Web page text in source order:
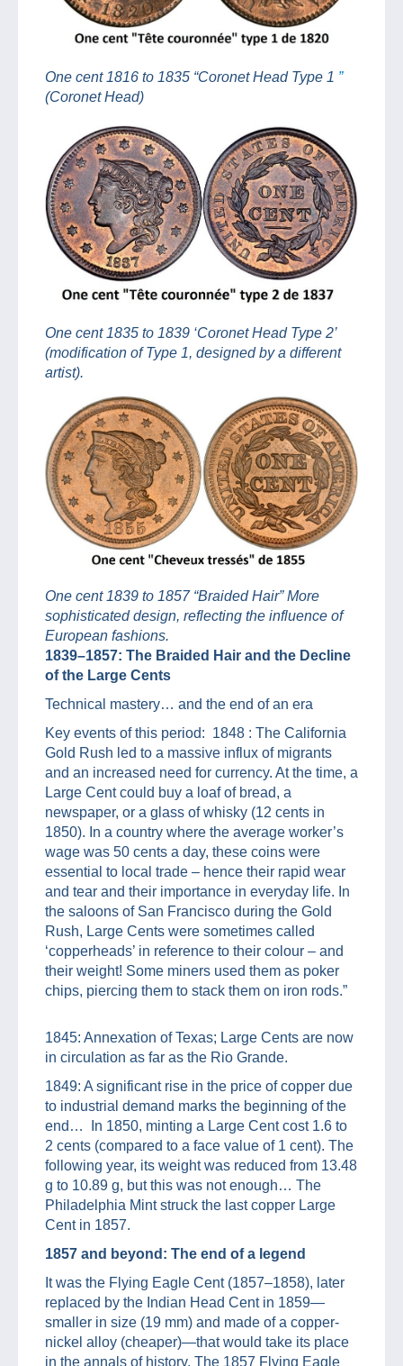
One cent 1816 to 1835 “Coronet Head Type 1 ”
(Coronet Head)
One cent 1835 to 1839 ‘Coronet Head Type 2’
(modification of Type 1, designed by a different
artist).
One cent 1839 to 1857 “Braided Hair” More
sophisticated design, reflecting the influence of
European fashions.
1839–1857: The Braided Hair and the Decline
of the Large Cents
Technical mastery… and the end of an era
Key events of this period: 1848 : The California
Gold Rush led to a massive influx of migrants
and an increased need for currency. At the time, a
Large Cent could buy a loaf of bread, a
newspaper, or a glass of whisky (12 cents in
1850). In a country where the average worker’s
wage was 50 cents a day, these coins were
essential to local trade – hence their rapid wear
and tear and their importance in everyday life. In
the saloons of San Francisco during the Gold
Rush, Large Cents were sometimes called
‘copperheads’ in reference to their colour – and
their weight! Some miners used them as poker
chips, piercing them to stack them on iron rods.”
1845: Annexation of Texas; Large Cents are now
in circulation as far as the Rio Grande.
1849: A significant rise in the price of copper due
to industrial demand marks the beginning of the
end… In 1850, minting a Large Cent cost 1.6 to
2 cents (compared to a face value of 1 cent). The
following year, its weight was reduced from 13.48
g to 10.89 g, but this was not enough… The
Philadelphia Mint struck the last copper Large
Cent in 1857.
1857 and beyond: The end of a legend
It was the Flying Eagle Cent (1857–1858), later
replaced by the Indian Head Cent in 1859—
smaller in size (19 mm) and made of a copper-
nickel alloy (cheaper)—that would take its place
in the annals of history. The 1857 Flying Eagle